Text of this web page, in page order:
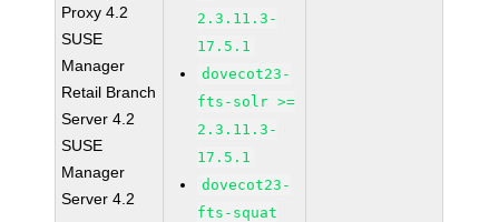
Proxy 4.2
SUSE
Manager
Retail Branch
Server 4.2
SUSE
Manager
Server 4.2
2.3.11.3-
17.5.1
dovecot23-
fts-solr >=
2.3.11.3-
17.5.1
dovecot23-
fts-squat